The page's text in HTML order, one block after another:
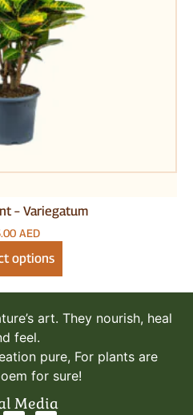
– Variegatum
AED
options
art. They nourish, heal
feel.
pure, For plants are
for sure!
Media